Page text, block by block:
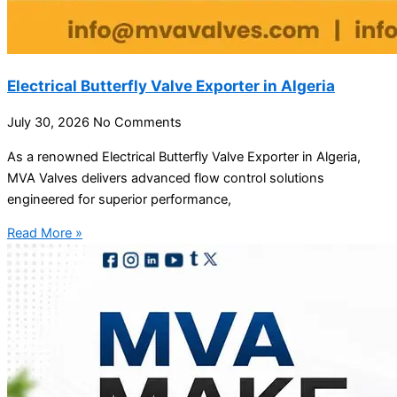
Electrical Butterfly Valve Exporter in Algeria
July 30, 2026 No Comments
As a renowned Electrical Butterfly Valve Exporter in Algeria,
MVA Valves delivers advanced flow control solutions
engineered for superior performance,
Read More »